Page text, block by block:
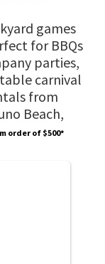
games
for BBQs
parties,
carnival
from
Beach,
order of $500*